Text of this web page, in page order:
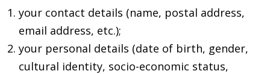
your contact details (name, postal address,
email address, etc.);
your personal details (date of birth, gender,
cultural identity, socio-economic status,